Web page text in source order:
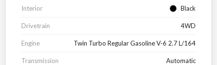
Interior Black
Drivetrain 4WD
Engine Twin Turbo Regular Gasoline V-6 2.7 L/164
Transmission Automatic